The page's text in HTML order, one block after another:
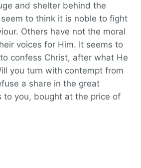
and shelter behind the
to think it is noble to fight
Others have not the moral
voices for Him. It seems to
confess Christ, after what He
you turn with contempt from
a share in the great
to you, bought at the price of